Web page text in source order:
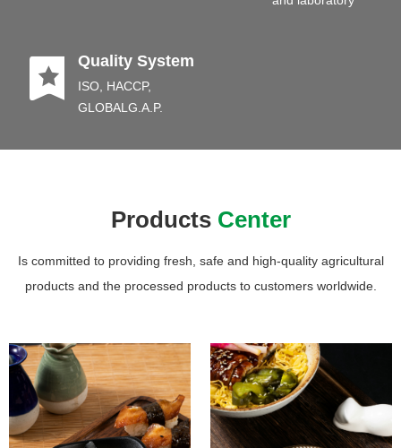
Quality System
ISO, HACCP,
GLOBALG.A.P.
끈
Products Center
Is committed to providing fresh, safe and high-quality agricultural
products and the processed products to customers worldwide.